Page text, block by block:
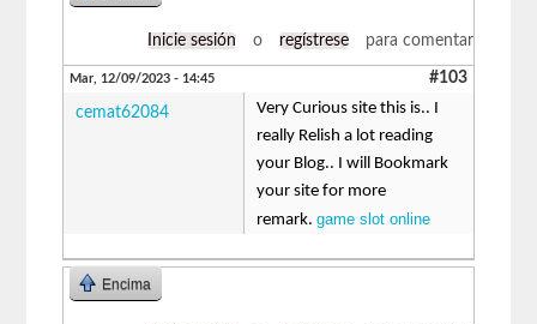
Inicie sesión o regístrese para comentar
Mar, 12/09/2023 - 14:45 #103
cemat62084
Very Curious site this is.. I
really Relish a lot reading
your Blog.. I will Bookmark
your site for more
remark.game slot online
Encima